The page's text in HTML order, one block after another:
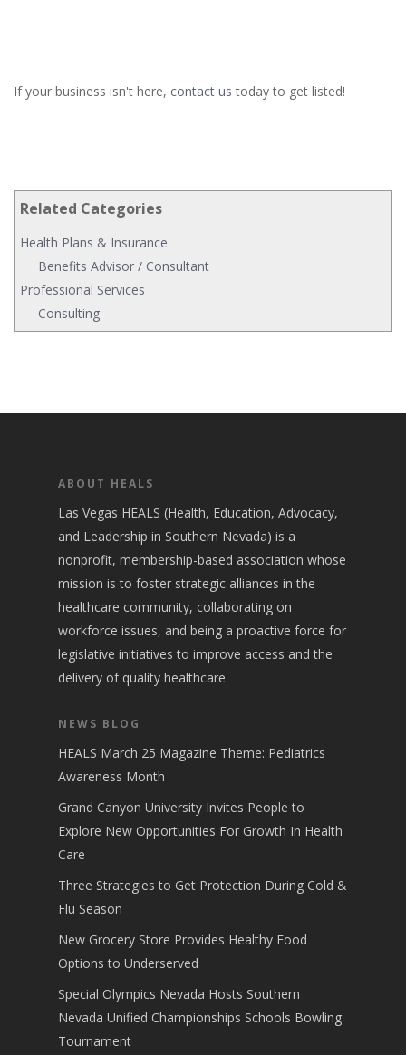
Related Categories
Health Plans & Insurance
Benefits Advisor / Consultant
Professional Services
Consulting
If your business isn't here, contact us today to get listed!
ABOUT HEALS
Las Vegas HEALS (Health, Education, Advocacy,
and Leadership in Southern Nevada) is a
nonprofit, membership-based association whose
mission is to foster strategic alliances in the
healthcare community, collaborating on
workforce issues, and being a proactive force for
legislative initiatives to improve access and the
delivery of quality healthcare
NEWS BLOG
HEALS March 25 Magazine Theme: Pediatrics
Awareness Month
Grand Canyon University Invites People to
Explore New Opportunities For Growth In Health
Care
Three Strategies to Get Protection During Cold &
Flu Season
New Grocery Store Provides Healthy Food
Options to Underserved
Special Olympics Nevada Hosts Southern
Nevada Unified Championships Schools Bowling
Tournament